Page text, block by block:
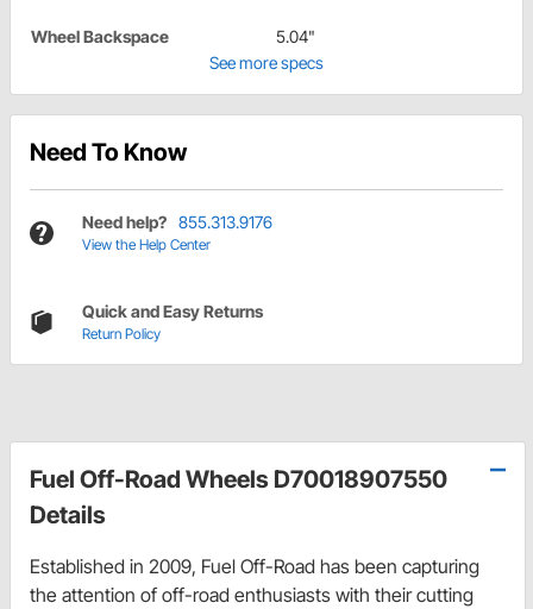
Wheel Backspace
5.04"
See more specs
Need To Know
Need help? 855.313.9176
View the Help Center
Quick and Easy Returns
Return Policy
Fuel Off-Road Wheels D70018907550
Details
Established in 2009, Fuel Off-Road has been capturing
the attention of off-road enthusiasts with their cutting